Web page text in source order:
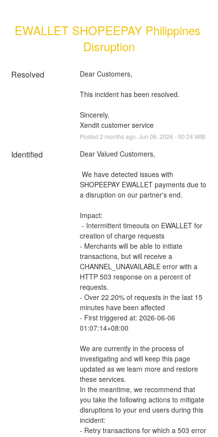
EWALLET SHOPEEPAY Philippines
Disruption
Resolved Dear Customers,
This incident has been resolved.
Sincerely,
Xendit customer service
Posted 2 months ago. Jun 06 2026 -00:24 WIB
Identified Dear Valued Customers,
SHOPEEPAY EWALLET payments due to
a disruption on our partner's end.
Impact:
creation of charge requests
- Merchants will be able to initiate
transactions, but will receive a
CHANNEL_UNAVAILABLE error with a
HTTP 503 response on a percent of
requests.
- Over 22.20% of requests in the last 15
minutes have been affected
- First triggered at: 2026-06-06
01:07:14+08:00
We are currently in the process of
investigating and will keep this page
updated as we learn more and restore
these services.
In the meantime, we recommend that
you take the following actions to mitigate
disruptions to your end users during this
incident:
- Retry transactions for which a 503 error